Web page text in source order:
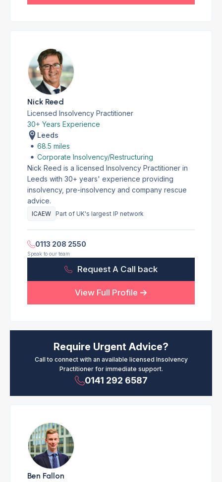
Nick Reed
Licensed Insolvency Practitioner
30+ Years Experience
Leeds
68.5 miles
Corporate Insolvency/Restructuring
Nick Reed is a licensed Insolvency Practitioner in
Leeds with 30+ years' experience providing
insolvency, pre-insolvency and company rescue
advice.
ICAEW Part of UK's largest IP network
0113 208 2550
Speak to our team
Request A Call back
View Full Profile
Require Urgent Advice?
Call to connect with an available licensed Insolvency
Practitioner for immediate support.
0141 292 6587
Ben Fallon